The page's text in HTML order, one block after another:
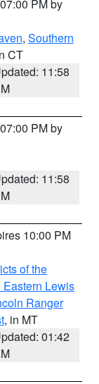
PM by
, Southern
CT
11:58
PM by
11:58
10:00 PM
of the
Lewis
Ranger
, in MT
01:42